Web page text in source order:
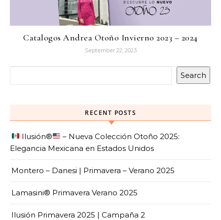
Catalogos Andrea Otoño Invierno 2023 – 2024
September 22, 2023
Search
RECENT POSTS
Ilusión®️
– Nueva Colección Otoño 2025:
Elegancia Mexicana en Estados Unidos
Montero – Danesi | Primavera – Verano 2025
Lamasini® Primavera Verano 2025
Ilusión Primavera 2025 | Campaña 2